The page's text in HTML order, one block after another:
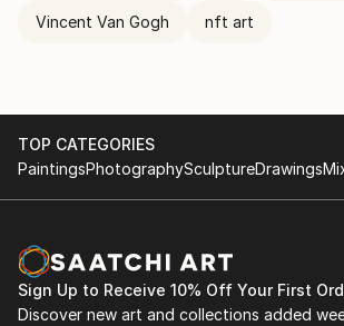
Vincent Van Gogh nft art
TOP CATEGORIES
PaintingsPhotographySculptureDrawings
Sign Up to Receive 10% Off Your First
Discover new art and collections added